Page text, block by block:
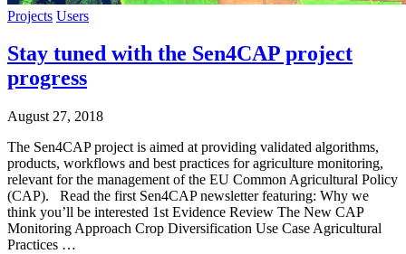
Projects Users
Stay tuned with the Sen4CAP project
progress
August 27, 2018
The Sen4CAP project is aimed at providing validated algorithms,
products, workflows and best practices for agriculture monitoring,
relevant for the management of the EU Common Agricultural Policy
(CAP). Read the first Sen4CAP newsletter featuring: Why we
think you’ll be interested 1st Evidence Review The New CAP
Monitoring Approach Crop Diversification Use Case Agricultural
Practices …